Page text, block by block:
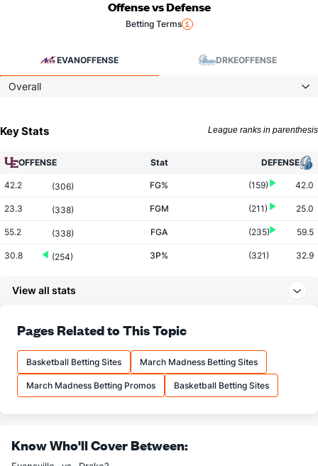
Offense vs Defense
Betting Terms
EVANOFFENSE DRKEOFFENSE
Overall
Key Stats League ranks in parenthesis
OFFENSE Stat DEFENSE
42.2 (306) FG% (159) 42.0
23.3 (338) FGM (211) 25.0
55.2 (338) FGA (235) 59.5
30.8 (254) 3P% (321) 32.9
71.9 (163) FT%
13.6 (338) FTM (54)
18.9 (347) FTA (92)
More Stats
29.9 (346) REB
View all stats
Pages Related to This Topic
Basketball Betting Sites March Madness Betting Sites
March Madness Betting Promos Basketball Betting Sites
Know Who'll Cover Between: